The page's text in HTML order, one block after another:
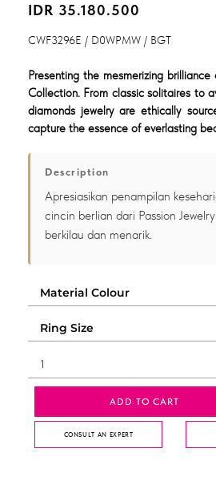
IDR 35.180.500
CWF3296E / D0WPMW / BGT
Presenting the mesmerizing
Collection. From classic solitaires to
diamonds jewelry are ethically
capture the essence of everlasting
Description
Apresiasikan penampilan
cincin berlian dari Passion
berkilau dan menarik.
ADD TO CART
CONSULT AN EXPERT